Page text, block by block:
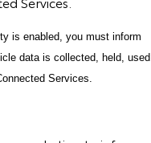
is enabled, you must inform
data is collected, held, used
Services.